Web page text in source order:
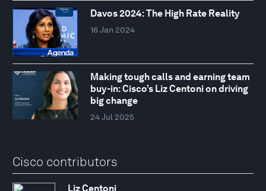
Davos 2024: The High Rate Reality
16 Jan 2024
Making tough calls and earning team
buy-in: Cisco’s Liz Centoni on driving
big change
24 Jul 2025
Cisco contributors
Liz Centoni